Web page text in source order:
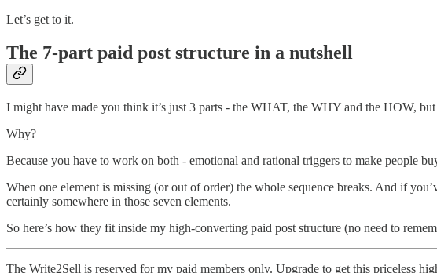
Let’s get to it.
The 7-part paid post structure in a nutshell
I might have made you think it’s just 3 parts - the WHAT, the WHY and the HOW,
Why?
Because you have to work on both - emotional and rational triggers to make people
When one element is missing (or out of order) the whole sequence breaks. And if
certainly somewhere in those seven elements.
So here’s how they fit inside my high-converting paid post structure (no need to
The Write2Sell is reserved for my paid members only. Upgrade to get this priceless